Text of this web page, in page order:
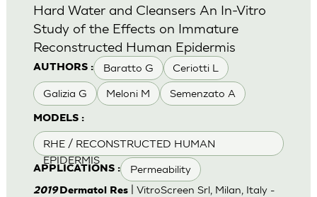
AUTHORS : Baratto G Ceriotti L
Galizia G Meloni M Semenzato A
MODELS :
RHE / RECONSTRUCTED HUMAN
EPIDERMIS
APPLICATIONS : Permeability
Hard Water and Cleansers An In-Vitro
Study of the Effects on Immature
Reconstructed Human Epidermis
2019Dermatol Res| VitroScreen Srl, Milan, Italy -